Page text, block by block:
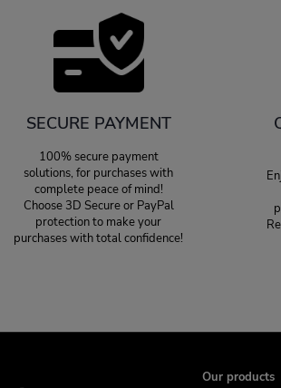
SECURE PAYMENT
100% secure payment
solutions, for purchases with
complete peace of mind!
Choose 3D Secure or PayPal
protection to make your
purchases with total confidence!
Our products